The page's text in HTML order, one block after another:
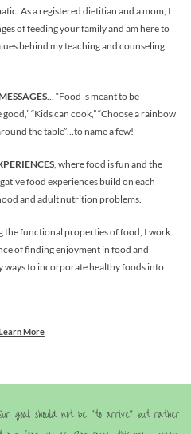
As a registered dietitian and a mom, I
of feeding your family and am here to
behind my teaching and counseling
… “Food is meant to be
“Kids can cook,” “Choose a rainbow
the table”…to name a few!
, where food is fun and the
food experiences build on each
and adult nutrition problems.
the functional properties of food, I work
of finding enjoyment in food and
to incorporate healthy foods into
More
goal should not be “to arrive” but rather